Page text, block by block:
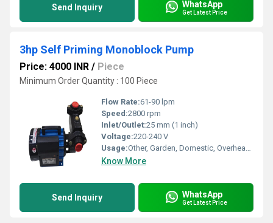
Send Inquiry WhatsApp
Get Latest Price
3hp Self Priming Monoblock Pump
Price: 4000 INR / Piece
Minimum Order Quantity : 100 Piece
Flow Rate:61-90 lpm
Speed:2800 rpm
Inlet/Outlet:25 mm (1 inch)
Voltage:220-240 V
Usage:Other, Garden, Domestic, Overhead Tank
Know More
Send Inquiry WhatsApp
Get Latest Price